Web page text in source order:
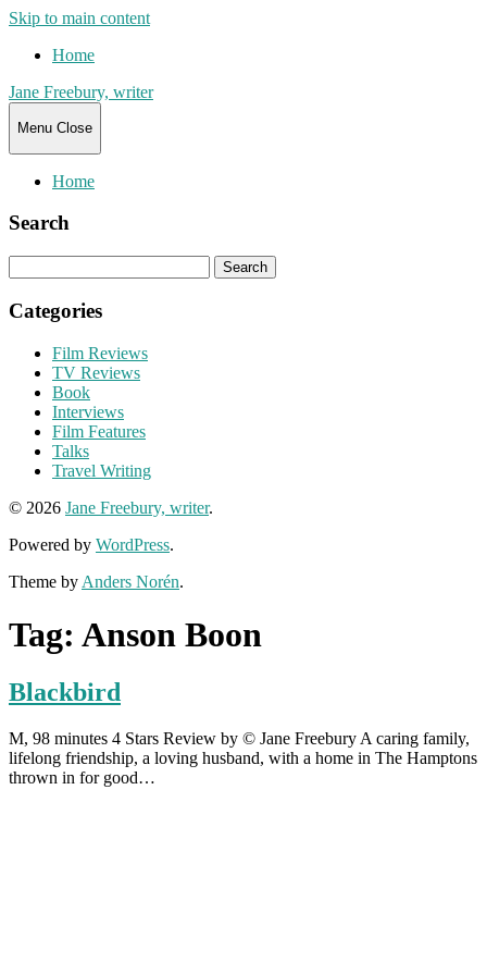
Skip to main content
Home
Jane Freebury, writer
Menu Close
Home
Search
for:
Categories
Film Reviews
TV Reviews
Book
Interviews
Film Features
Talks
Travel Writing
© 2026 Jane Freebury, writer.
Powered by WordPress.
Theme by Anders Norén.
Tag: Anson Boon
Blackbird
M, 98 minutes 4 Stars Review by © Jane Freebury A caring family,
lifelong friendship, a loving husband, with a home in The Hamptons
thrown in for good…